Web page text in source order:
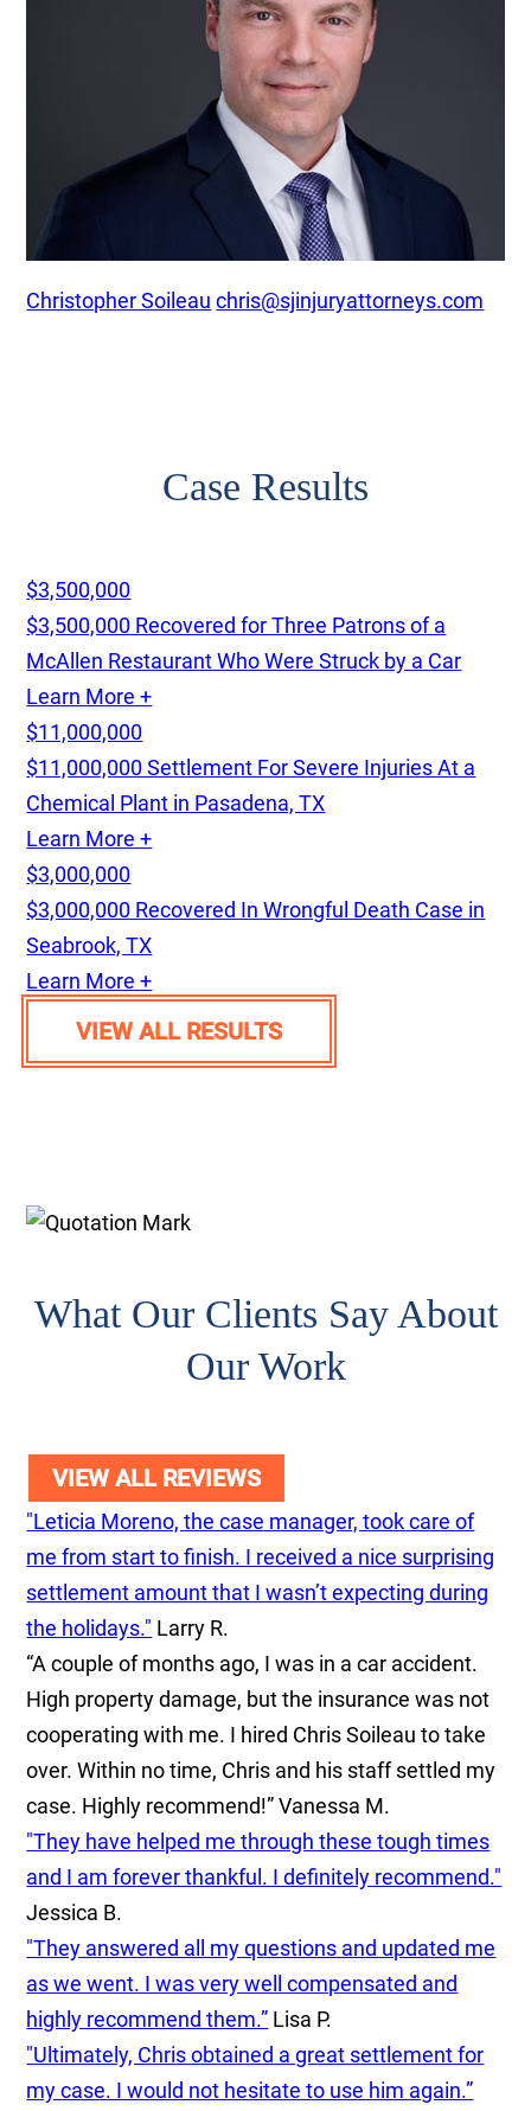
Christopher Soileau chris@sjinjuryattorneys.com
Case Results
$3,500,000
$3,500,000 Recovered for Three Patrons of a
McAllen Restaurant Who Were Struck by a Car
Learn More +
$11,000,000
$11,000,000 Settlement For Severe Injuries At a
Chemical Plant in Pasadena, TX
Learn More +
$3,000,000
$3,000,000 Recovered In Wrongful Death Case in
Seabrook, TX
Learn More +
VIEW ALL RESULTS
What Our Clients Say About
Our Work
VIEW ALL REVIEWS
"Leticia Moreno, the case manager, took care of
me from start to finish. I received a nice surprising
settlement amount that I wasn’t expecting during
the holidays." Larry R.
“A couple of months ago, I was in a car accident.
High property damage, but the insurance was not
cooperating with me. I hired Chris Soileau to take
over. Within no time, Chris and his staff settled my
case. Highly recommend!” Vanessa M.
"They have helped me through these tough times
and I am forever thankful. I definitely recommend."
Jessica B.
"They answered all my questions and updated me
as we went. I was very well compensated and
highly recommend them.” Lisa P.
"Ultimately, Chris obtained a great settlement for
my case. I would not hesitate to use him again.”